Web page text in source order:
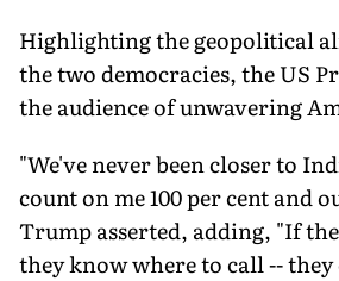
Highlighting the geopolitical
the two democracies, the US
the audience of unwavering
"We've never been closer to
count on me 100 per cent and
Trump asserted, adding, "If
they know where to call --